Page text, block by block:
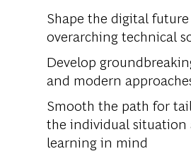
Shape the digital
overarching technical
Develop
and modern
Smooth the path for
the individual situation
learning in mind